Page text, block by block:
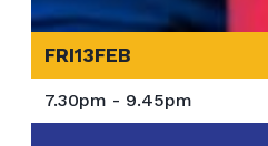
FRI13FEB
7.30pm - 9.45pm